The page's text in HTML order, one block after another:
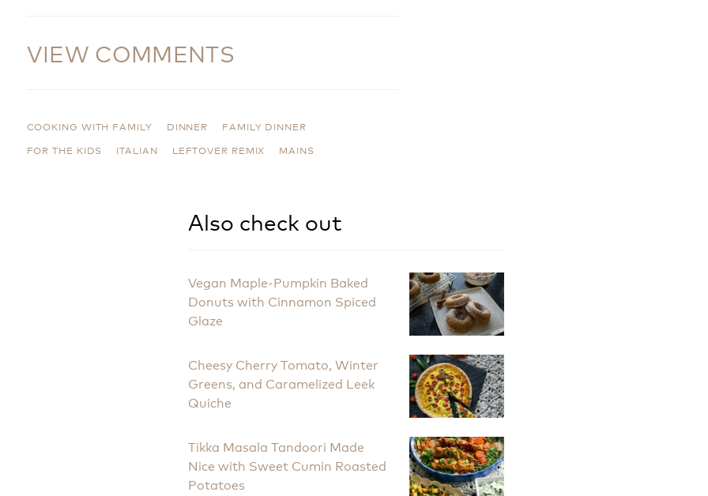
VIEW COMMENTS
COOKING WITH FAMILY DINNER
FAMILY DINNER
FOR THE KIDS
ITALIAN LEFTOVER REMIX MAINS
Also check out
Vegan Maple-Pumpkin Baked
Donuts with Cinnamon Spiced
Glaze
Cheesy Cherry Tomato, Winter
Greens, and Caramelized Leek
Quiche
Tikka Masala Tandoori Made
Nice with Sweet Cumin Roasted
Potatoes